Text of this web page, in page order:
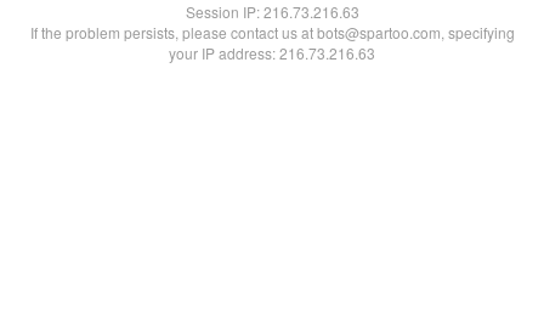
Session IP:216.73.216.63
If the problem persists, please contact us at bots@spartoo.com, specifying
your IP address: 216.73.216.63